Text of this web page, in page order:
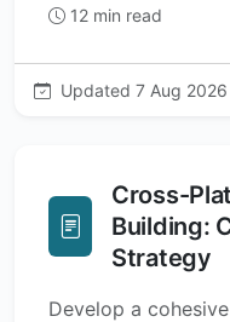
12 min read
Updated 7 Aug 2026
Cross-
Building:
Strategy
Develop a